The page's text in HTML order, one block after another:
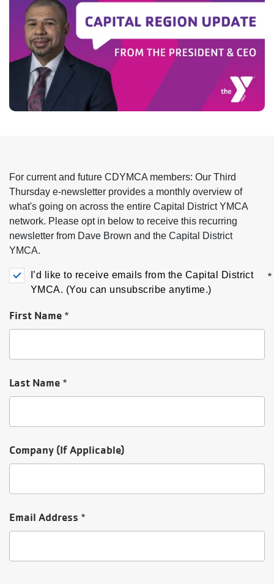
About Us
Events
Utility
navigation
top
menu
Join
Donate
My
For current and future CDYMCA members: Our Third
Thursday e-newsletter provides a monthly overview of
what's going on across the entire Capital District YMCA
network. Please opt in below to receive this recurring
newsletter from Dave Brown and the Capital District
YMCA.
I’d like to receive emails from the Capital District
YMCA. (You can unsubscribe anytime.)
First Name
Last Name
Company (If Applicable)
Email Address